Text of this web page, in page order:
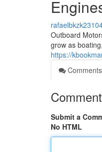
Outboard
grow as
https://
Comments
Submit a
No HTML